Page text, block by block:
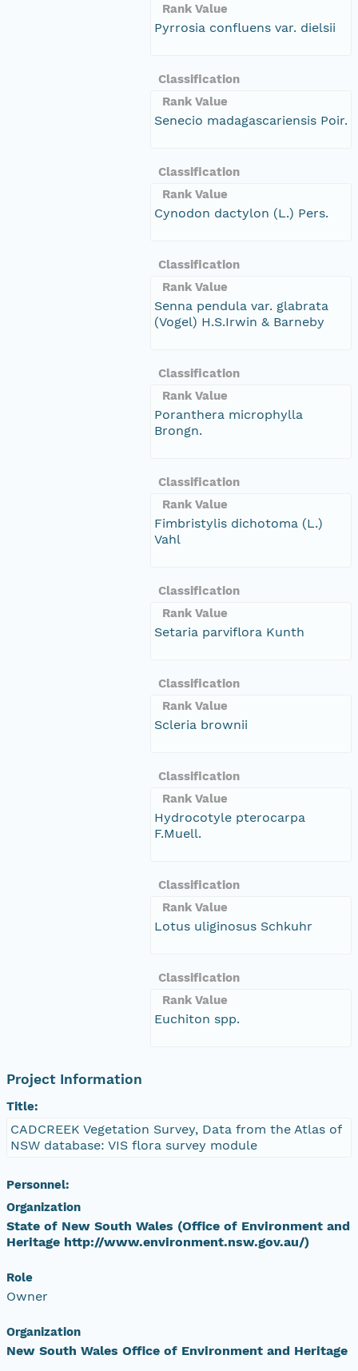
Rank Value
Pyrrosia confluens var. dielsii
Classification
Rank Value
Senecio madagascariensis Poir.
Classification
Rank Value
Cynodon dactylon (L.) Pers.
Classification
Rank Value
Senna pendula var. glabrata
(Vogel) H.S.Irwin & Barneby
Classification
Rank Value
Poranthera microphylla
Brongn.
Classification
Rank Value
Fimbristylis dichotoma (L.)
Vahl
Classification
Rank Value
Setaria parviflora Kunth
Classification
Rank Value
Scleria brownii
Classification
Rank Value
Hydrocotyle pterocarpa
F.Muell.
Classification
Rank Value
Lotus uliginosus Schkuhr
Classification
Rank Value
Euchiton spp.
Project Information
Title:
CADCREEK Vegetation Survey, Data from the Atlas of
NSW database: VIS flora survey module
Personnel:
Organization
State of New South Wales (Office of Environment and
Heritage http://www.environment.nsw.gov.au/)
Role
Owner
Organization
New South Wales Office of Environment and Heritage